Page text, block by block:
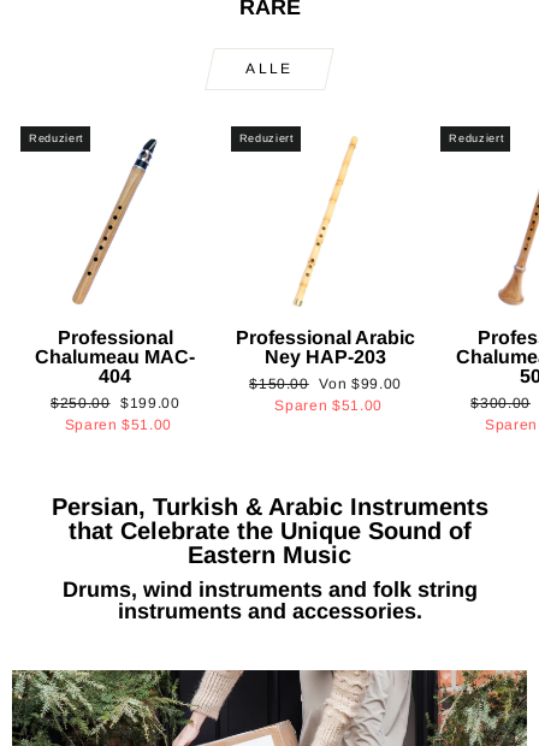
RARE
ALLE
Reduziert
Professional
Chalumeau MAC-
404
Normaler
Preis
$250.00 Sonderpreis
$199.00
Sparen$51.00
Reduziert
Professional Arabic
Ney HAP-203
Normaler
Preis
$150.00 Sonderpreis
Von$99.00
Sparen $51.00
Reduziert
Normaler
Preis
$300.00
Persian, Turkish & Arabic Instruments
that Celebrate the Unique Sound of
Eastern Music
Drums, wind instruments and folk string
instruments and accessories.